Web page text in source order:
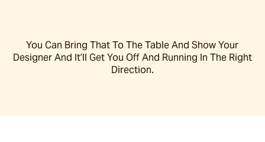
You Can Bring That To The Table And Show Your
Designer And It’ll Get You Off And Running In The Right
Direction.